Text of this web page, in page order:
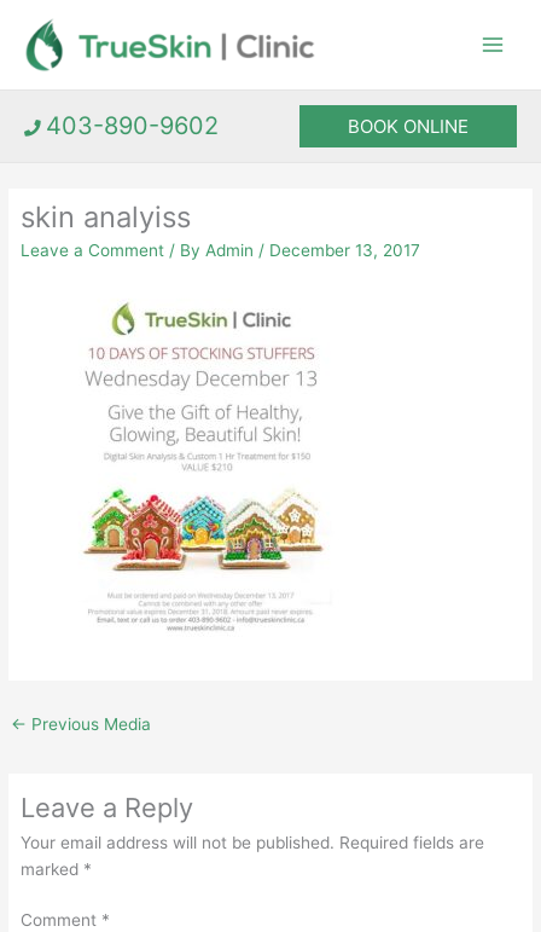
content
403-890-9602 BOOK ONLINE
skin analyiss
Leave a Comment / ByAdmin/ December 13, 2017
← Previous Media
Leave a Reply
Your email address will not be published. Required fields are
marked *
Comment *